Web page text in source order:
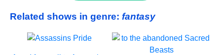
Related shows in genre: fantasy